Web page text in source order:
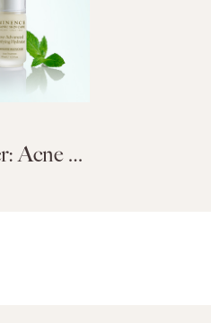
Acne Before & After: Acne Advanced Treatment System